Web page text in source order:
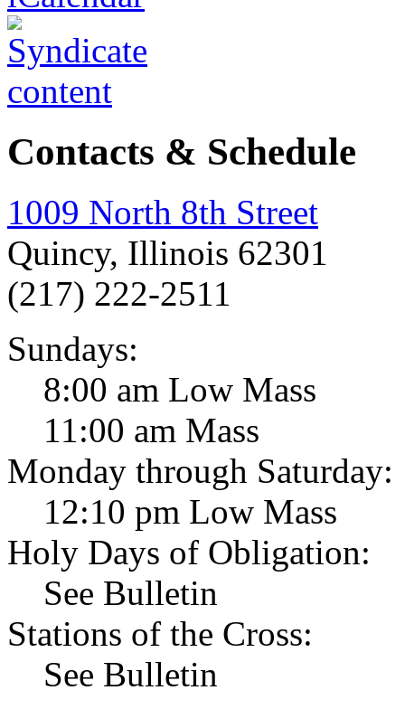
Contacts & Schedule
1009 North 8th Street
Quincy, Illinois 62301
(217) 222-2511
Sundays:
8:00 am Low Mass
11:00 am Mass
Monday through Saturday:
12:10 pm Low Mass
Holy Days of Obligation:
See Bulletin
Stations of the Cross:
See Bulletin